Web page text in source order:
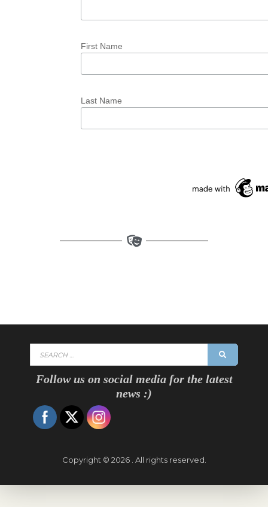
First Name
Last Name
Follow us on social media for the latest
news :)
Copyright © 2026 . All rights reserved.